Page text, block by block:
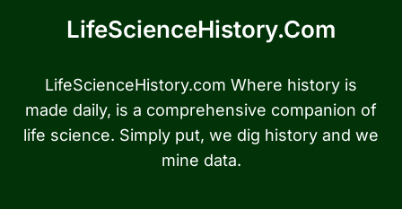
LifeScienceHistory.com
LifeScienceHistory.com Where history is
made daily, is a comprehensive companion of
life science. Simply put, we dig history and we
mine data.